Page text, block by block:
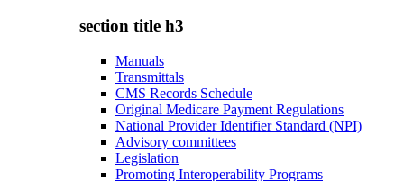
section title h3
Manuals
Transmittals
CMS Records Schedule
Original Medicare Payment Regulations
National Provider Identifier Standard (NPI)
Advisory committees
Legislation
Promoting Interoperability Programs